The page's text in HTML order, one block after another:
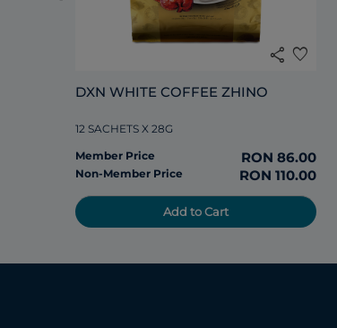
share favorite
DXN WHITE COFFEE ZHINO
12 SACHETS X 28G
Member Price
RON 86.00
Non-Member Price RON 110.00
Add to Cart